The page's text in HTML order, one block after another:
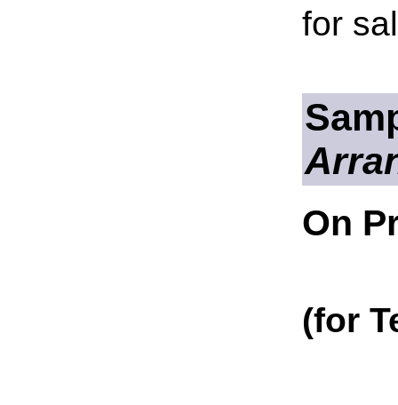
for
On
(for